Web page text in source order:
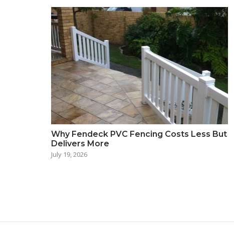
Why Fendeck PVC Fencing Costs Less But
Delivers More
July 19, 2026